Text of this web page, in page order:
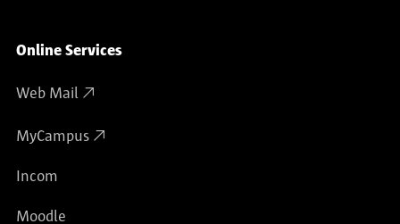
Online Services
Web Mail
MyCampus
Incom
Moodle